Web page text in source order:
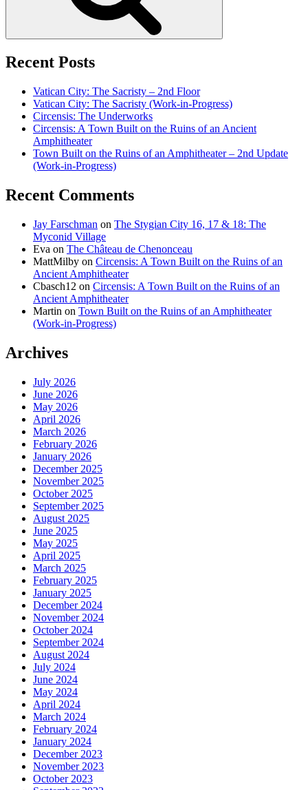
Recent Posts
Vatican City: The Sacristy – 2nd Floor
Vatican City: The Sacristy (Work-in-Progress)
Circensis: The Underworks
Circensis: A Town Built on the Ruins of an Ancient
Amphitheater
Town Built on the Ruins of an Amphitheater – 2nd Update
(Work-in-Progress)
Recent Comments
Jay Farschman on The Stygian City 16, 17 & 18: The
Myconid Village
Eva on The Château de Chenonceau
MattMilby on Circensis: A Town Built on the Ruins of an
Ancient Amphitheater
Cbasch12 on Circensis: A Town Built on the Ruins of an
Ancient Amphitheater
Martin on Town Built on the Ruins of an Amphitheater
(Work-in-Progress)
Archives
July 2026
June 2026
May 2026
April 2026
March 2026
February 2026
January 2026
December 2025
November 2025
October 2025
September 2025
August 2025
June 2025
May 2025
April 2025
March 2025
February 2025
January 2025
December 2024
November 2024
October 2024
September 2024
August 2024
July 2024
June 2024
May 2024
April 2024
March 2024
February 2024
January 2024
December 2023
November 2023
October 2023